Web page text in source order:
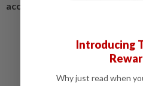
accepting RM12,200 in bribes
Introducing
Why just read when